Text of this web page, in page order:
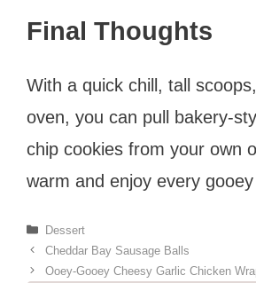
Final Thoughts
With a quick chill, tall
oven, you can pull bakery-
chip cookies from your own
warm and enjoy every
Categories
Dessert
Cheddar Bay Sausage Balls
Ooey-Gooey Cheesy Garlic Chicken